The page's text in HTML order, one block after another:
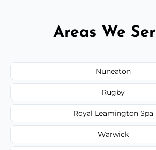
Areas We
Nuneaton
Rugby
Royal Leamington Spa
Warwick